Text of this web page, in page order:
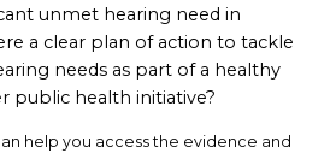
unmet hearing need in
a clear plan of action to tackle
needs as part of a healthy
public health initiative?
help you access the evidence and